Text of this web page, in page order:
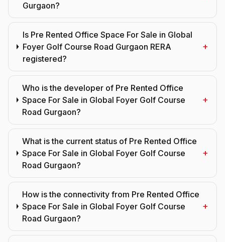
Gurgaon?
Is Pre Rented Office Space For Sale in Global
Foyer Golf Course Road Gurgaon RERA
registered?
+
Who is the developer of Pre Rented Office
Space For Sale in Global Foyer Golf Course
Road Gurgaon?
+
What is the current status of Pre Rented Office
Space For Sale in Global Foyer Golf Course
Road Gurgaon?
+
How is the connectivity from Pre Rented Office
Space For Sale in Global Foyer Golf Course
Road Gurgaon?
+